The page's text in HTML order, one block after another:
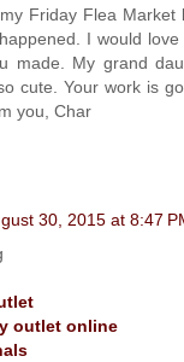
Friday Flea Market
I would
made. My grand
cute. Your work is
you, Char
30, 2015 at 8:47
outlet online